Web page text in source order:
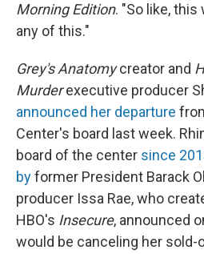
Morning Edition. "So like,
any of this."
Grey's Anatomycreator and
Murderexecutive producer
announced her departure
Center's board last week.
board of the center since
byformer President Barack
producer Issa Rae, who
HBO's Insecure, announced
would be canceling her sold-